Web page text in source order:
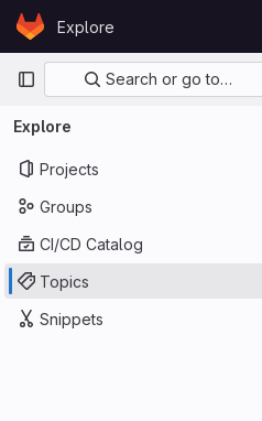
Skip to content
GitLabExplore
Primary navigation
Search or go to…
Explore
Projects
Groups
CI/CD Catalog
Topics
Snippets